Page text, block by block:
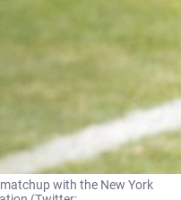
with the New York